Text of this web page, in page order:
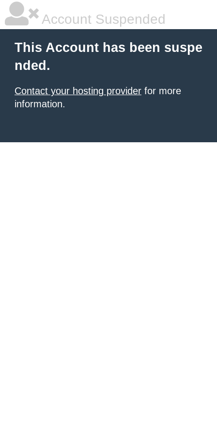
Account Suspended
This Account has been suspe
nded.
Contact your hosting provider for more
information.